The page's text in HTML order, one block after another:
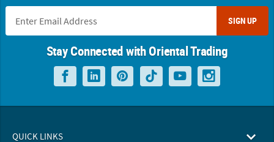
SIGN UP
Stay Connected with Oriental Trading
QUICK LINKS